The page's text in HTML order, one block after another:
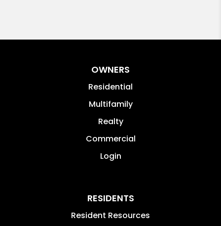
OWNERS
Residential
Multifamily
Realty
Commercial
Login
RESIDENTS
Resident Resources